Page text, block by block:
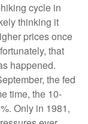
cycle in
thinking it
prices once
that
happened.
the fed
time, the 10-
Only in 1981,